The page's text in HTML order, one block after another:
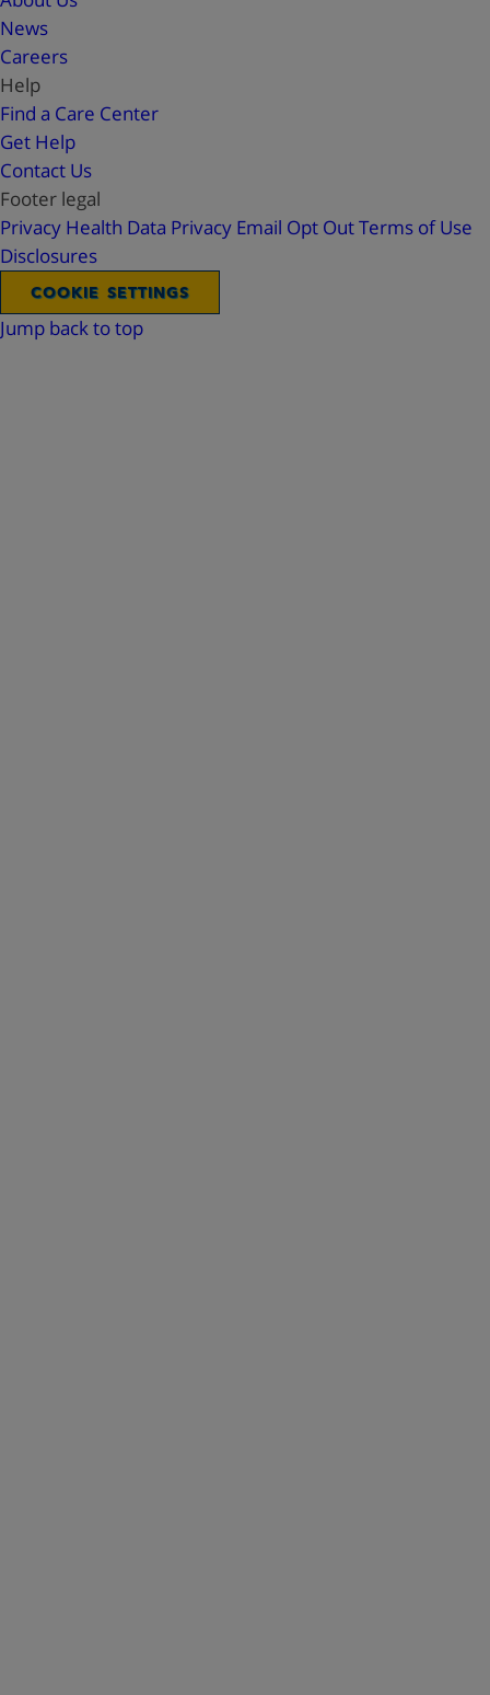
News
Careers
Help
Find a Care Center
Get Help
Contact Us
Footer legal
Privacy Health Data Privacy Email Opt OutTerms of Use
Disclosures
COOKIE SETTINGS
Jump back to top